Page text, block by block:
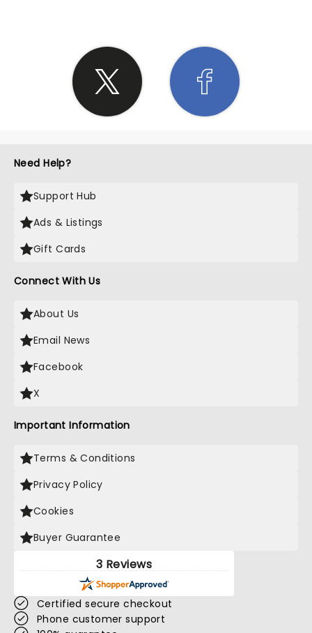
Need Help?
Support Hub
Ads & Listings
Gift Cards
Connect With Us
About Us
Email News
Facebook
X
Important Information
Terms & Conditions
Privacy Policy
Cookies
Buyer Guarantee
3 Reviews
Certified secure checkout
Phone customer support